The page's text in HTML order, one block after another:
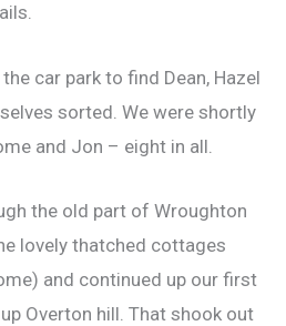
car park to find Dean, Hazel
sorted. We were shortly
and Jon – eight in all.
the old part of Wroughton
lovely thatched cottages
and continued up our first
Overton hill. That shook out